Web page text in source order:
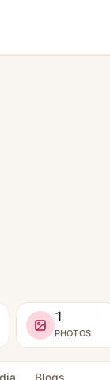
1
PHOTOS
Blogs